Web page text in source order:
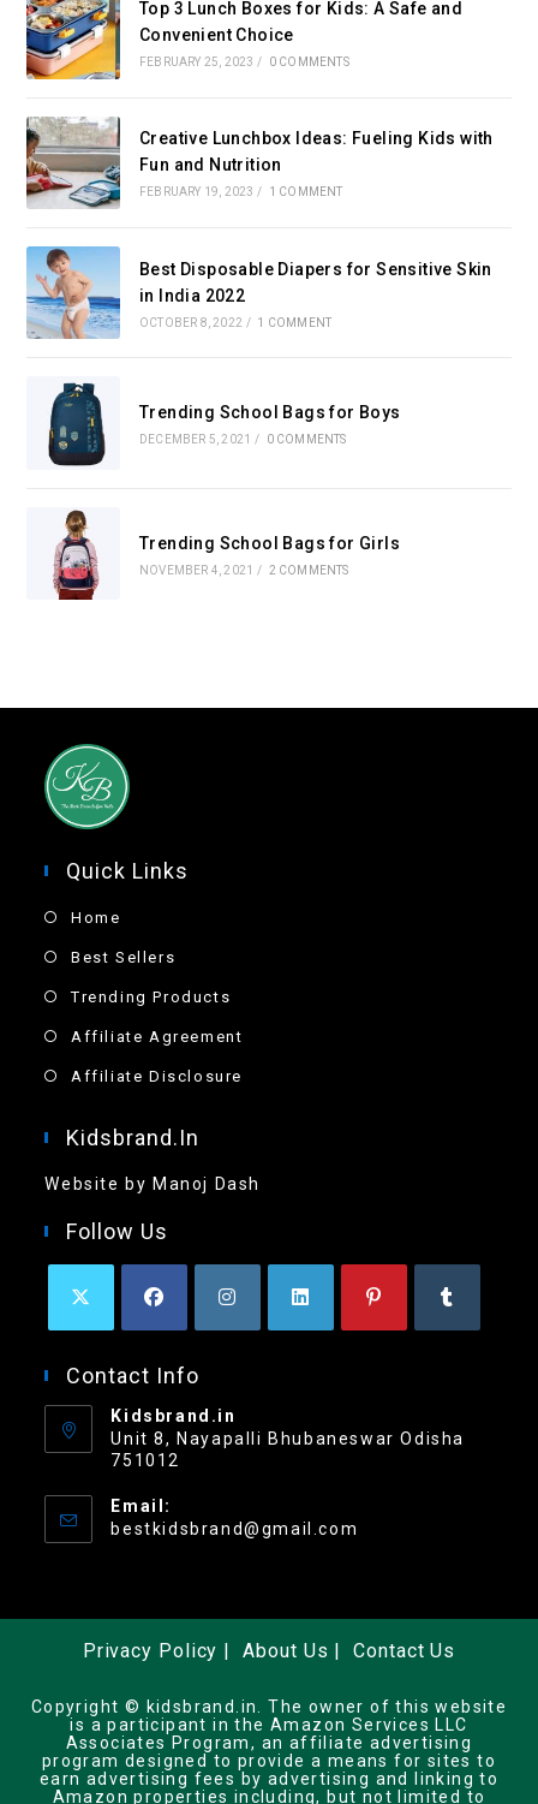
Top 3 Lunch Boxes for Kids: A Safe and
Convenient Choice
FEBRUARY 25, 2023 / 0 COMMENTS
Creative Lunchbox Ideas: Fueling Kids with
Fun and Nutrition
FEBRUARY 19, 2023 / 1 COMMENT
Best Disposable Diapers for Sensitive Skin
in India 2022
OCTOBER 8, 2022 / 1 COMMENT
Trending School Bags for Boys
DECEMBER 5, 2021 / 0 COMMENTS
Trending School Bags for Girls
NOVEMBER 4, 2021 / 2 COMMENTS
Quick Links
Home
Best Sellers
Trending Products
Affiliate Agreement
Affiliate Disclosure
Kidsbrand.in
Website by Manoj Dash
Follow Us
Contact Info
Kidsbrand.in
Unit 8, Nayapalli Bhubaneswar Odisha
751012
Email:
bestkidsbrand@gmail.com
Privacy Policy About Us Contact Us
Copyright © kidsbrand.in. The owner of this website
is a participant in the Amazon Services LLC
Associates Program, an affiliate advertising
program designed to provide a means for sites to
earn advertising fees by advertising and linking to
Amazon properties including, but not limited to